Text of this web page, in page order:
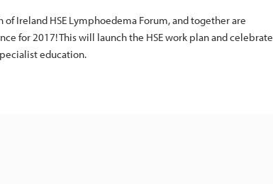
Ireland HSE Lymphoedema Forum, and together are
for 2017! This will launch the HSE work plan and celebrate
education.